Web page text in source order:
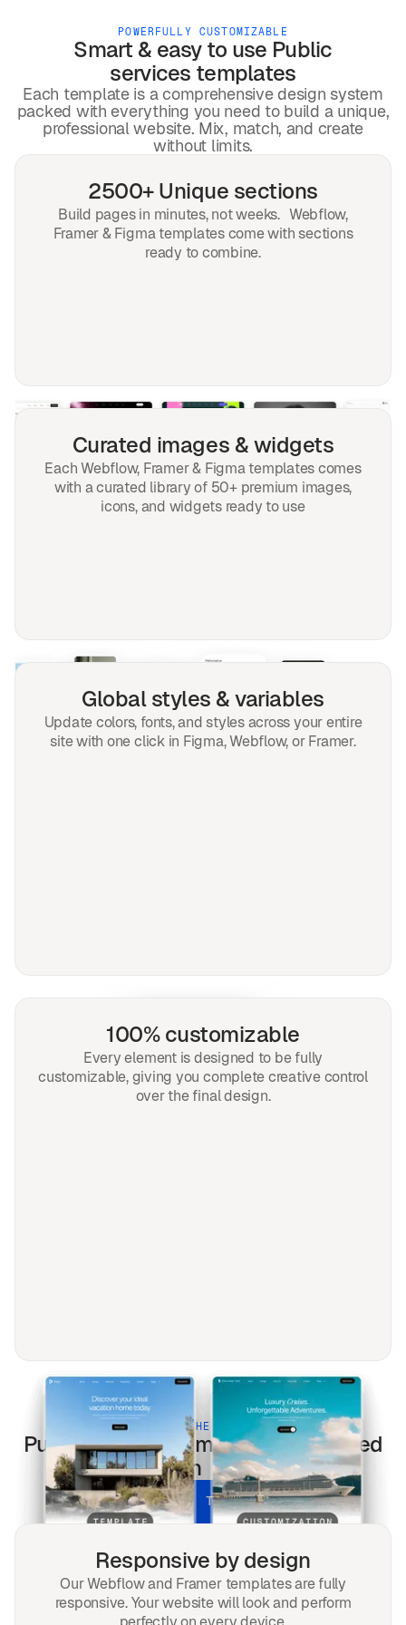
POWERFULLY CUSTOMIZABLE
Smart & easy to use Public
services templates
Each template is a comprehensive design system
packed with everything you need to build a unique,
professional website. Mix, match, and create
without limits.
2500+ Unique sections
Build pages in minutes, not weeks. Webflow,
Framer & Figma templates come with sections
ready to combine.
Curated images & widgets
Each Webflow, Framer & Figma templates comes
with a curated library of 50+ premium images,
icons, and widgets ready to use
Global styles & variables
Update colors, fonts, and styles across your entire
site with one click in Figma, Webflow, or Framer.
100% customizable
Every element is designed to be fully
customizable, giving you complete creative control
over the final design.
BUILT FOR THE MODERN WEB
Public servicestemplates optimized
for every screen & every search.
UNLOCK ALL TEMPLATES
Responsive by design
Our Webflow and Framer templates are fully
responsive. Your website will look and perform